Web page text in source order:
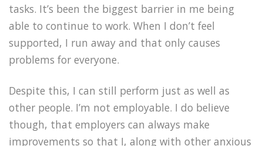
tasks. It’s been the biggest barrier in me being
able to continue to work. When I don’t feel
supported, I run away and that only causes
problems for everyone.
Despite this, I can still perform just as well as
other people. I’m not employable. I do believe
though, that employers can always make
improvements so that I, along with other anxious